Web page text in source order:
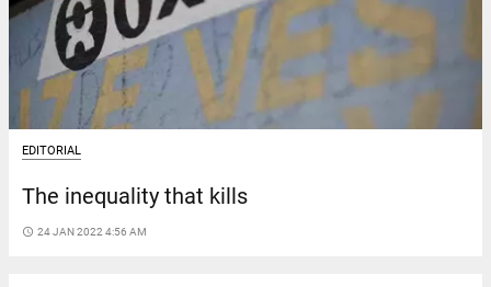
EDITORIAL
The inequality that kills
access_time 24 JAN 2022 4:56 AM